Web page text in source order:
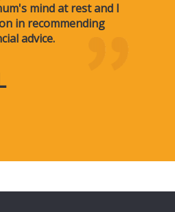
mind at rest and I
in recommending
advice.